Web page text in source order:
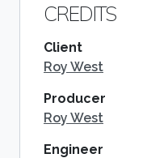
CREDITS
Client
Roy West
Producer
Roy West
Engineer